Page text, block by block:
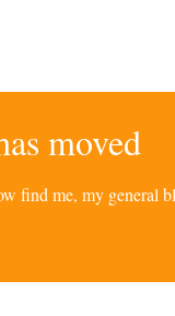
moved
find me, my general